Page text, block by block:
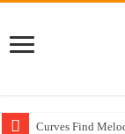
Curves Find